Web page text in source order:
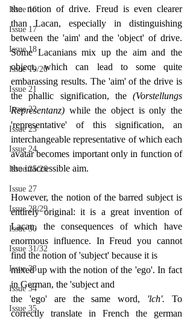
Issue 16
Issue 17
Issue 18
Issue 19/20
Issue 21
Issue 22
Issue 23
Issue 24
Issue 25/26
Issue 27
Issue 28/29
Issue 30
Issue 31/32
Issue 33
Issue 34
Issue 35
the notion of drive. Freud is even clearer
than Lacan, especially in distinguishing
between the 'aim' and the 'object' of drive.
Some Lacanians mix up the aim and the
object, which can lead to some quite
embarassing results. The 'aim' of the drive is
the phallic signification, the (Vorstellungs
Representanz) while the object is only the
'representative' of this signification, an
interchangeable representative of which each
avatar becomes important only in function of
the inaccessible aim.
However, the notion of the barred subject is
entirely original: it is a great invention of
Lacan, the consequences of which have
enormous influence. In Freud you cannot
find the notion of 'subject' because it is
mixed up with the notion of the 'ego'. In fact
in German, the 'subject and
the 'ego' are the same word,
'lch'. To
correctly translate in French the german